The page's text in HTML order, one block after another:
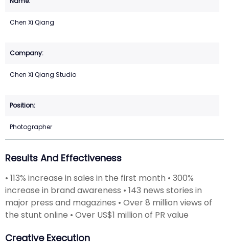
Chen Xi Qiang
Chen Xi Qiang Studio
Photographer
Results And Effectiveness
• 113% increase in sales in the first month • 300%
increase in brand awareness • 143 news stories in
major press and magazines • Over 8 million views of
the stunt online • Over US$1 million of PR value
Creative Execution